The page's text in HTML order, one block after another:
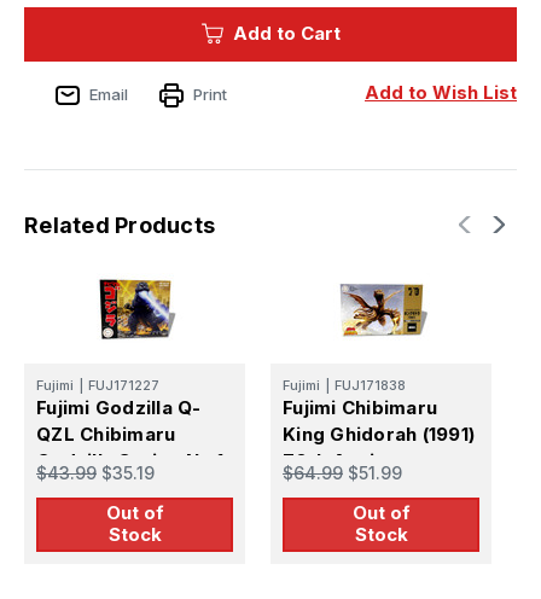
Godzilla
(1989)
Plastic
Godzilla
(1989)
Plastic
Add to Cart
Add to Wish List
Email Print
Related Products
Fujimi FUJ171227
Fujimi Godzilla Q-
QZL Chibimaru
Godzilla Series No.1
Plastic Model Kit
$43.99 $35.19
Out of
Stock
Fujimi FUJ171838
Fujimi Chibimaru
King Ghidorah (1991)
70th Anniversary
Version
$64.99 $51.99
Out of
Stock